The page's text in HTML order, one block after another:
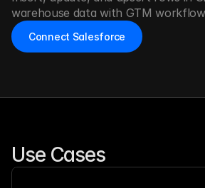
warehouse data with GTM
Connect Salesforce
Use Cases